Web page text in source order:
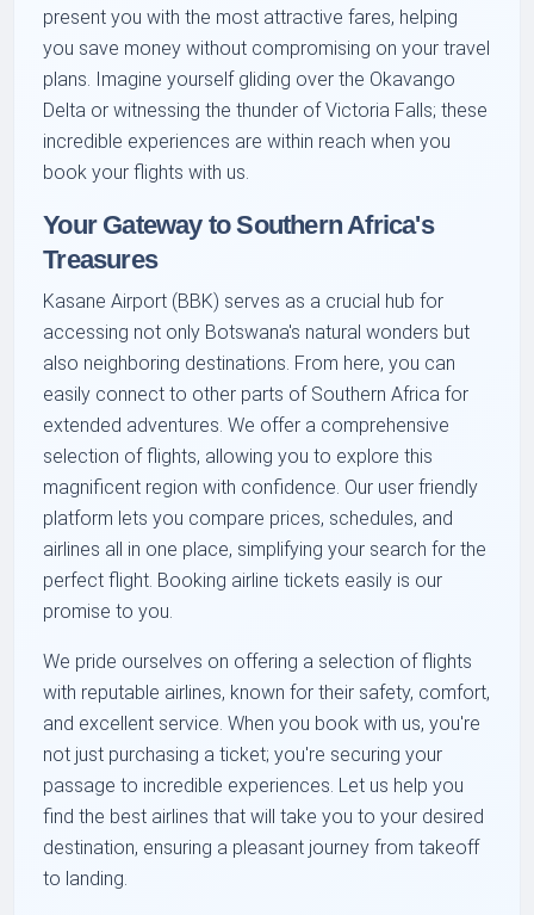
present you with the most attractive fares, helping
you save money without compromising on your travel
plans. Imagine yourself gliding over the Okavango
Delta or witnessing the thunder of Victoria Falls; these
incredible experiences are within reach when you
book your flights with us.
Your Gateway to Southern Africa's
Treasures
Kasane Airport (BBK) serves as a crucial hub for
accessing not only Botswana's natural wonders but
also neighboring destinations. From here, you can
easily connect to other parts of Southern Africa for
extended adventures. We offer a comprehensive
selection of flights, allowing you to explore this
magnificent region with confidence. Our user friendly
platform lets you compare prices, schedules, and
airlines all in one place, simplifying your search for the
perfect flight. Booking airline tickets easily is our
promise to you.
We pride ourselves on offering a selection of flights
with reputable airlines, known for their safety, comfort,
and excellent service. When you book with us, you're
not just purchasing a ticket; you're securing your
passage to incredible experiences. Let us help you
find the best airlines that will take you to your desired
destination, ensuring a pleasant journey from takeoff
to landing.